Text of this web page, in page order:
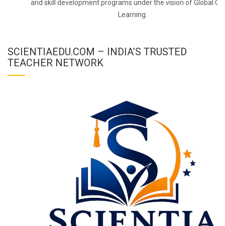
and skill development programs under the vision of Global
Learning.
SCIENTIAEDU.COM – INDIA’S TRUSTED
TEACHER NETWORK